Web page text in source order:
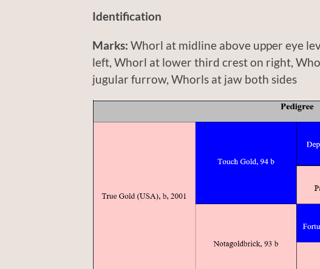
Identification
Marks: Whorl at midline above upper eye
left, Whorl at lower third crest on right,
jugular furrow, Whorls at jaw both sides